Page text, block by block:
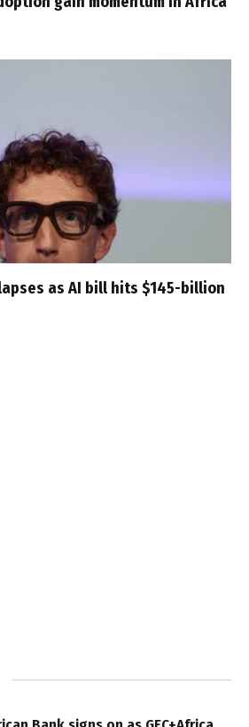
as AI bill hits $145-billion